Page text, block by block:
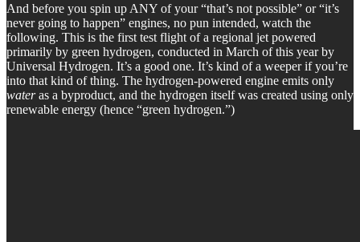
And before you spin up ANY of your “that’s not possible” or “it’s
never going to happen” engines, no pun intended, watch the
following. This is the first test flight of a regional jet powered
primarily by green hydrogen, conducted in March of this year by
Universal Hydrogen. It’s a good one. It’s kind of a weeper if you’re
into that kind of thing. The hydrogen-powered engine emits only
wateras a byproduct, and the hydrogen itself was created using only
renewable energy (hence “green hydrogen.”)